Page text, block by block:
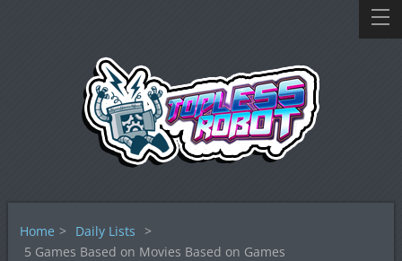
Home > Daily Lists >
5 Games Based on Movies Based on Games